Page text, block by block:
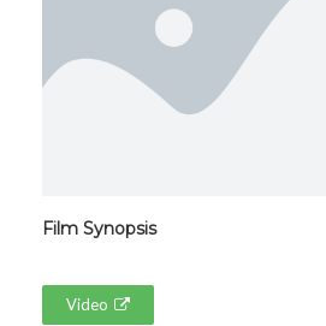
Film Synopsis
Video